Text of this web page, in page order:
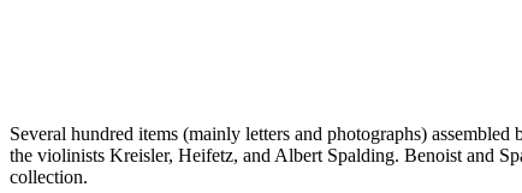
Several hundred items (mainly letters and photographs)
the violinists Kreisler, Heifetz, and Albert Spalding. Benoist and
collection.